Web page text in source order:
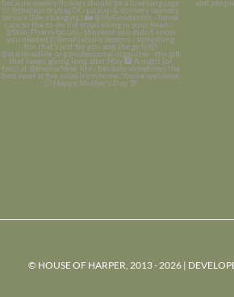
© HOUSE OF HARPER, 2013 - 2026 |